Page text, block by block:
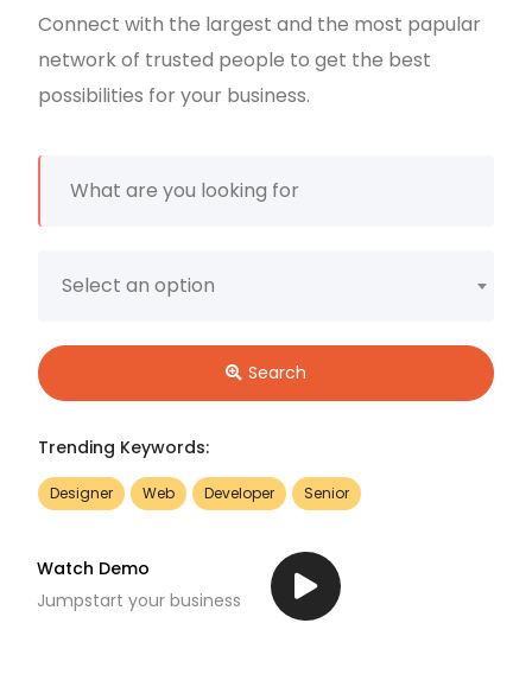
Connect with the largest and the most papular
network of trusted people to get the best
possibilities for your business.
Select an option
Search
Trending Keywords:
Designer Web Developer Senior
Watch Demo
Jumpstart your business